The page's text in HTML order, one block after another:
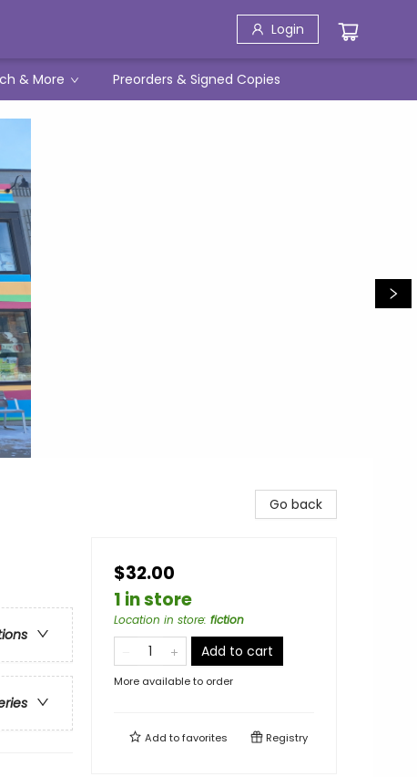
Login
& More Preorders & Signed Copies
Go back
$32.00
1 in store
Location in store: fiction
Add to cart
More available to order
Add tofavorites Registry